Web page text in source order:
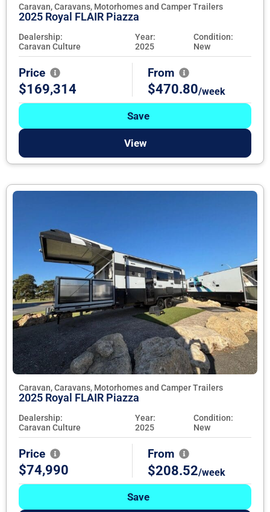
Caravan, Caravans, Motorhomes and Camper Trailers
2025 Royal FLAIR Piazza
Dealership:
Caravan Culture
Year:
2025
Condition:
New
Price
$169,314
From
$470.80/week
Save
View
Caravan, Caravans, Motorhomes and Camper Trailers
2025 Royal FLAIR Piazza
Dealership:
Caravan Culture
Year:
2025
Condition:
New
Price
$74,990
From
$208.52/week
Save